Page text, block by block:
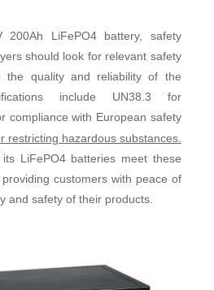
LiFePO4 battery, safety
should look for relevant safety
the quality and reliability of the
include UN38.3 for
compliance with European safety
restricting hazardous substances.
LiFePO4 batteries meet these
customers with peace of
and safety of their products.